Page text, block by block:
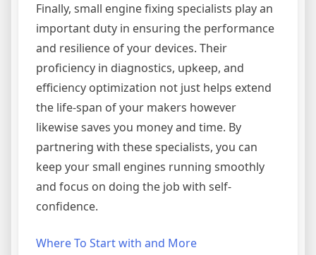
Finally, small engine fixing specialists play an
important duty in ensuring the performance
and resilience of your devices. Their
proficiency in diagnostics, upkeep, and
efficiency optimization not just helps extend
the life-span of your makers however
likewise saves you money and time. By
partnering with these specialists, you can
keep your small engines running smoothly
and focus on doing the job with self-
confidence.
Where To Start with and More